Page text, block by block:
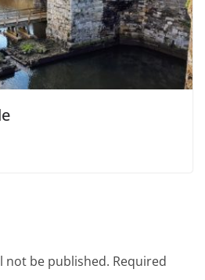
not be published. Required